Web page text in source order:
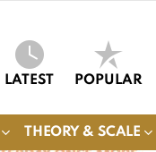
LATEST POPULAR
THEORY & SCALE